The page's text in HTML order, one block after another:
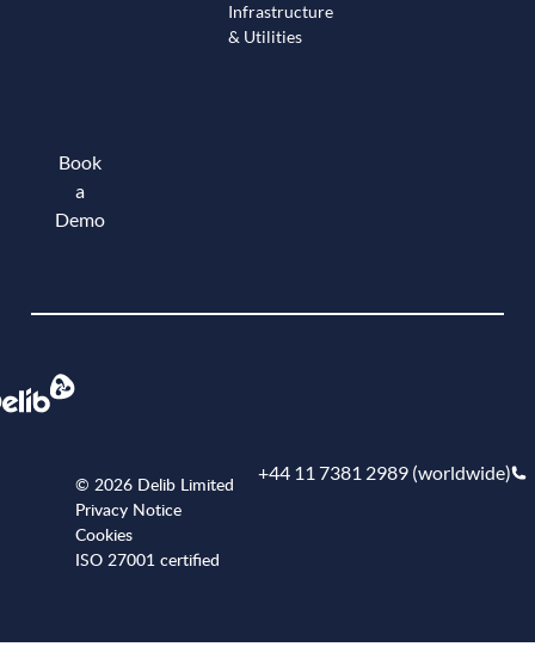
Infrastructure
& Utilities
Book
a
Demo
© 2026 Delib Limited
Privacy Notice
Cookies
ISO 27001 certified
+44 11 7381 2989 (worldwide)